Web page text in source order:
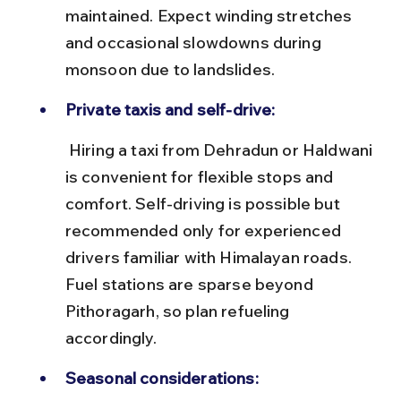
maintained. Expect winding stretches
and occasional slowdowns during
monsoon due to landslides.
Private taxis and self-drive:
is convenient for flexible stops and
comfort. Self-driving is possible but
recommended only for experienced
drivers familiar with Himalayan roads.
Fuel stations are sparse beyond
Pithoragarh, so plan refueling
accordingly.
Seasonal considerations: